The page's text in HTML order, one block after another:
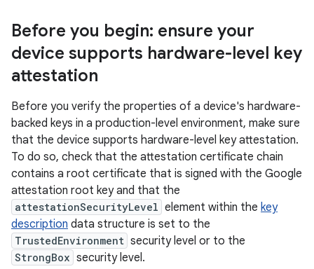
Before you begin: ensure your
device supports hardware-level key
attestation
Before you verify the properties of a device's hardware-
backed keys in a production-level environment, make sure
that the device supports hardware-level key attestation.
To do so, check that the attestation certificate chain
contains a root certificate that is signed with the Google
attestation root key and that the
attestationSecurityLevel element within the key
description data structure is set to the
TrustedEnvironment security level or to the
StrongBox security level.